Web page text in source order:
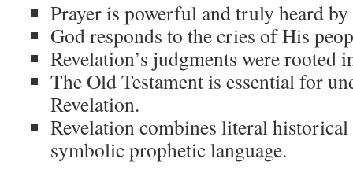
Prayer is powerful and truly heard
God responds to the cries of His
Revelation’s judgments were rooted
The Old Testament is essential for
Revelation.
Revelation combines literal
symbolic prophetic language.